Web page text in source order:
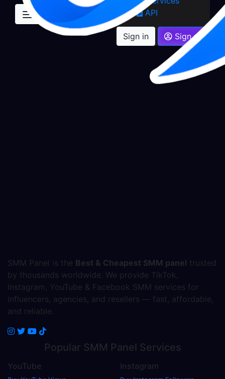
API
Sign in Sign up
SMM Panel is the Best & Cheapest SMM panel trusted
by thousands worldwide. We provide TikTok,
Instagram, YouTube & Facebook SMM services for
influencers, agencies, and resellers — fast, affordable,
and reliable.
Popular SMM Panel Services
YouTube Instagram